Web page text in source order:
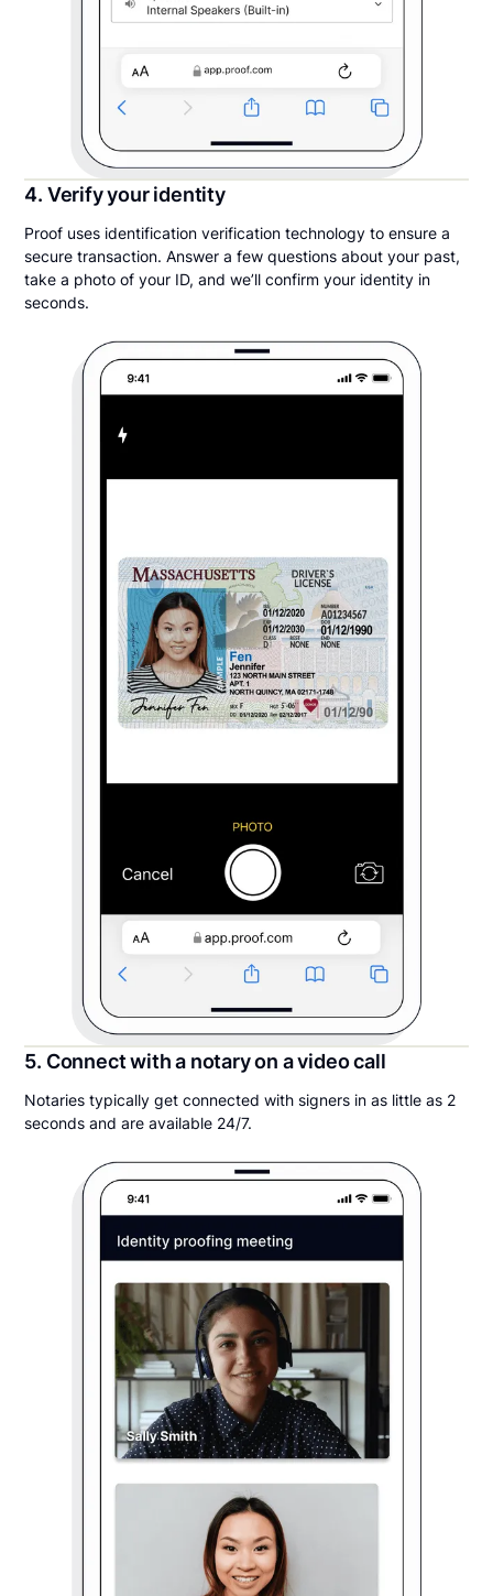
4. Verify your identity
Proof uses identification verification technology to ensure a
secure transaction. Answer a few questions about your past,
take a photo of your ID, and we’ll confirm your identity in
seconds.
5. Connect with a notary on a video call
Notaries typically get connected with signers in as little as 2
seconds and are available 24/7.